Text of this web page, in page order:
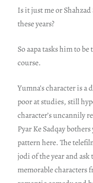
Is it just me or
these years?
So aapa tasks him to
course.
Yumna’s character is
poor at studies, still
character’s uncannily
Pyar Ke Sadqay
pattern here. The
jodi of the year and
memorable characters